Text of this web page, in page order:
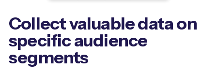
Collect valuable data on
specific audience
segments